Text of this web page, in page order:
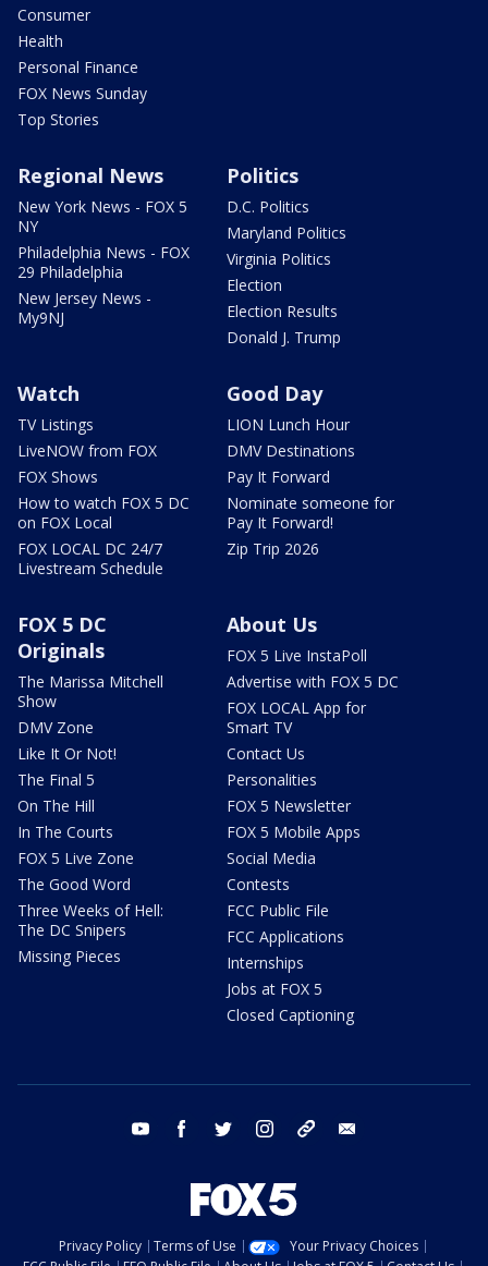
Consumer
Health
Personal Finance
FOX News Sunday
Top Stories
Regional News
New York News - FOX 5
NY
Philadelphia News - FOX
29 Philadelphia
New Jersey News -
My9NJ
Politics
D.C. Politics
Maryland Politics
Virginia Politics
Election
Election Results
Donald J. Trump
Watch
TV Listings
LiveNOW from FOX
FOX Shows
How to watch FOX 5 DC
on FOX Local
FOX LOCAL DC 24/7
Livestream Schedule
Good Day
LION Lunch Hour
DMV Destinations
Pay It Forward
Nominate someone for
Pay It Forward!
Zip Trip 2026
FOX 5 DC
Originals
The Marissa Mitchell
Show
DMV Zone
Like It Or Not!
The Final 5
On The Hill
In The Courts
FOX 5 Live Zone
The Good Word
Three Weeks of Hell:
The DC Snipers
Missing Pieces
About Us
FOX 5 Live InstaPoll
Advertise with FOX 5 DC
FOX LOCAL App for
Smart TV
Contact Us
Personalities
FOX 5 Newsletter
FOX 5 Mobile Apps
Social Media
Contests
FCC Public File
FCC Applications
Internships
Jobs at FOX 5
Closed Captioning
youtube facebook twitter instagram tiktok
Privacy Policy Terms of Use
Your Privacy Choices